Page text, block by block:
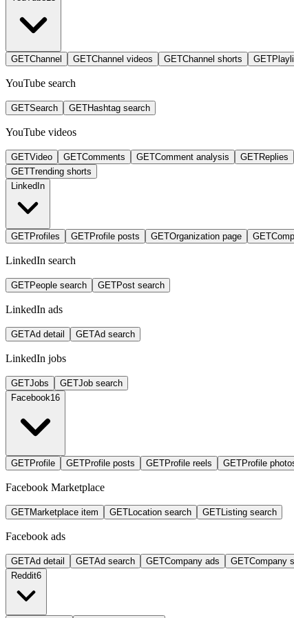
GETChannel GETChannel videos GETChannel shorts GET
YouTube search
GETSearch GETHashtag search
YouTube videos
GETVideo GETComments GETComment analysis GETReplies
GETTrending shorts
LinkedIn
GETProfiles GETProfile posts GETOrganization page GET
LinkedIn search
GETPeople search GETPost search
LinkedIn ads
GETAd detail GETAd search
LinkedIn jobs
GETJobs GETJob search
Facebook16
GETProfile GETProfile posts GETProfile reels GETProfile
Facebook Marketplace
GETMarketplace item GETLocation search GETListing search
Facebook ads
GETAd detail GETAd search GETCompany ads GETCompany
Reddit6